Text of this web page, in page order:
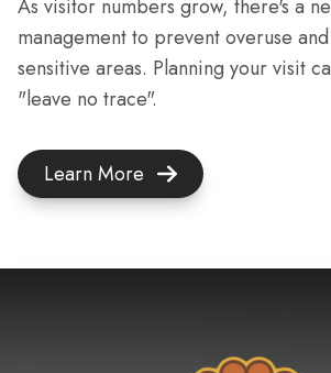
As visitor numbers grow, there's a
management to prevent overuse
sensitive areas. Planning your visit
"leave no trace".
Learn More